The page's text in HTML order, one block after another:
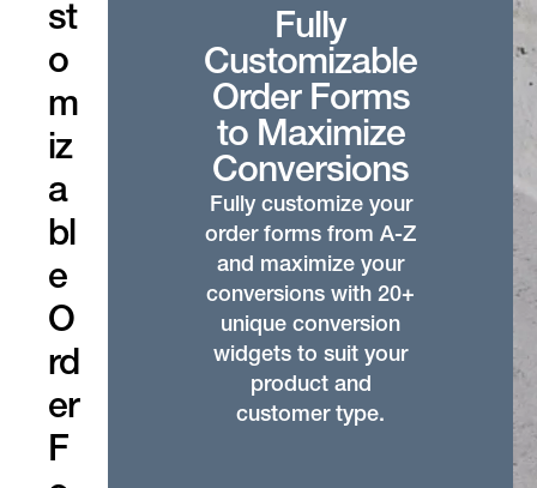
st
o
m
iz
a
bl
e
O
rd
er
F
Fully
Customizable
Order Forms
to Maximize
Conversions
Fully customize your
order forms from A-Z
and maximize your
conversions with 20+
unique conversion
widgets to suit your
product and
customer type.